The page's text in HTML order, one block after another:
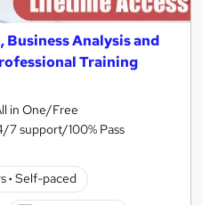
Analysis and
Training
in One/Free
support/100% Pass
· Self-paced